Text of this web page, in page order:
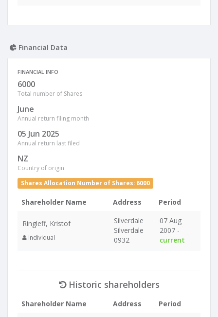
Financial Data
FINANCIAL INFO
6000
Total number of Shares
June
Annual return filing month
05 Jun 2025
Annual return last filed
NZ
Country of origin
Shares Allocation Number of Shares: 6000
Shareholder Name Address Period
Ringleff, Kristof
Individual
Silverdale
Silverdale
0932
07 Aug
2007 -
current
Historic shareholders
Shareholder Name Address Period